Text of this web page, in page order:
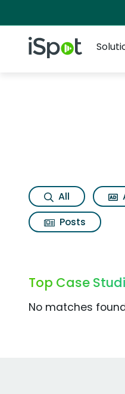
iSpot Logo
All
Posts
Top Case
No matches